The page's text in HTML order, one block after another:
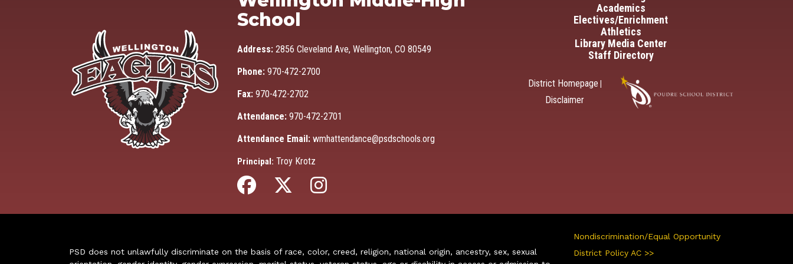
School
Address: 2856 Cleveland Ave, Wellington, CO 80549
Phone: 970-472-2700
Fax: 970-472-2702
Attendance: 970-472-2701
Attendance Email: wmhattendance@psdschools.org
Principal: Troy Krotz
Academics
Electives/Enrichment
Athletics
Library Media Center
Staff Directory
District Homepage
Disclaimer
PSD does not unlawfully discriminate on the basis of race, color, creed, religion, national origin, ancestry, sex, sexual
Nondiscrimination/Equal Opportunity
District Policy AC >>